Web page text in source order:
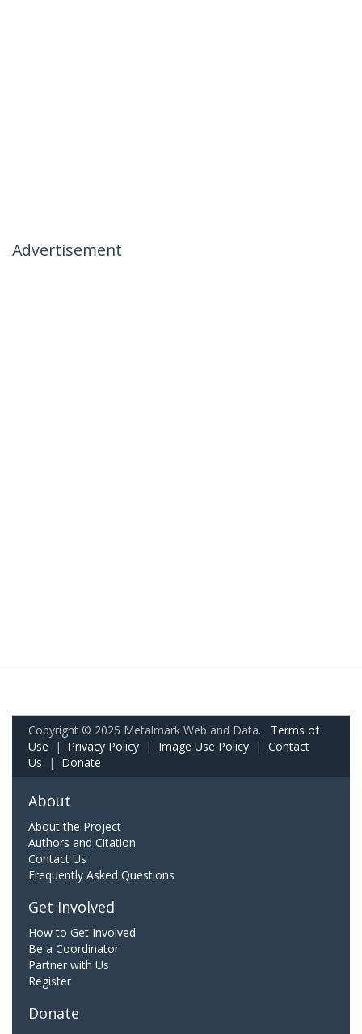
Advertisement
Copyright © 2025 Metalmark Web and Data. Terms of
Use | Privacy Policy | Image Use Policy | Contact
Us | Donate
About
About the Project
Authors and Citation
Contact Us
Frequently Asked Questions
Get Involved
How to Get Involved
Be a Coordinator
Partner with Us
Register
Donate